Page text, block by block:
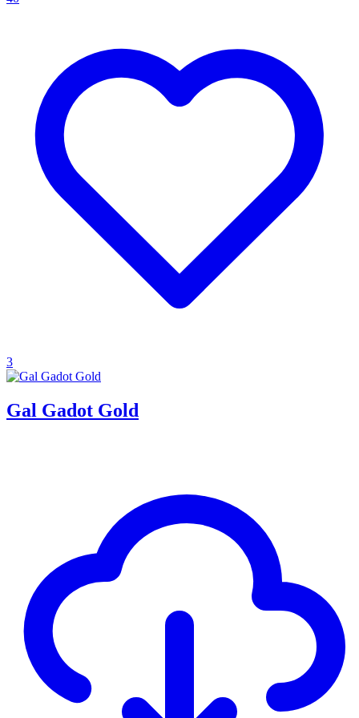
3
Gal Gadot Gold